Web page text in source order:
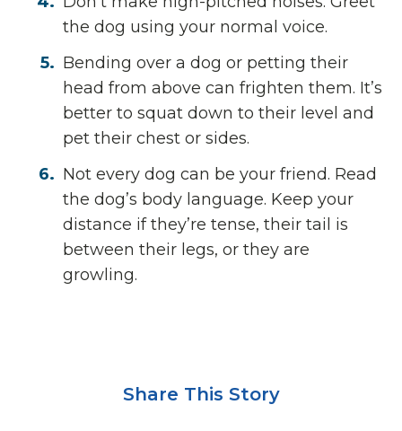
the dog using your normal voice.
Bending over a dog or petting their
head from above can frighten them. It’s
better to squat down to their level and
pet their chest or sides.
Not every dog can be your friend. Read
the dog’s body language. Keep your
distance if they’re tense, their tail is
between their legs, or they are
growling.
Share This Story